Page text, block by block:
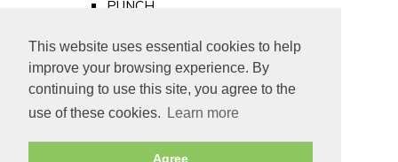
This website uses essential cookies to help
improve your browsing experience. By
continuing to use this site, you agree to the
use of these cookies.
Learn more
Agree
PUNCH
Old Newspapers
Royalty
MAJESTY
ROYAL LIFE